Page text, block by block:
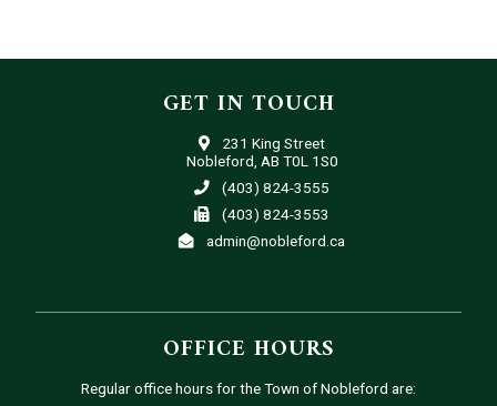
GET IN TOUCH
231 King Street
Nobleford, AB T0L 1S0
(403) 824-3555
(403) 824-3553
admin@nobleford.ca
OFFICE HOURS
Regular office hours for the Town of Nobleford are: